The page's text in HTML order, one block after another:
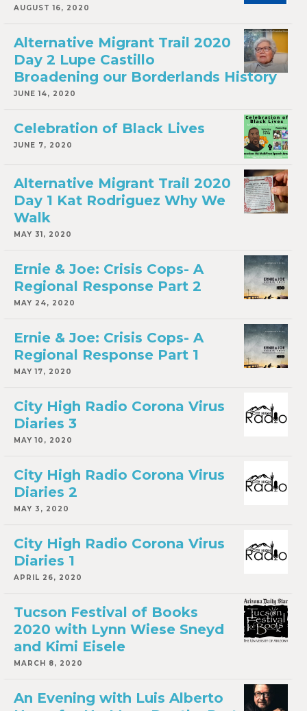
AUGUST 16, 2020
Alternative Migrant Trail 2020
Day 2 Lupe Castillo
Broadening our Borderlands History
JUNE 14, 2020
Celebration of Black Lives
JUNE 7, 2020
Alternative Migrant Trail 2020
Day 1 Kat Rodriguez Why We
Walk
MAY 31, 2020
Ernie & Joe: Crisis Cops- A
Regional Response Part 2
MAY 24, 2020
Ernie & Joe: Crisis Cops- A
Regional Response Part 1
MAY 17, 2020
City High Radio Corona Virus
Diaries 3
MAY 10, 2020
City High Radio Corona Virus
Diaries 2
MAY 3, 2020
City High Radio Corona Virus
Diaries 1
APRIL 26, 2020
Tucson Festival of Books
2020 with Lynn Wiese Sneyd
and Kimi Eisele
MARCH 8, 2020
An Evening with Luis Alberto